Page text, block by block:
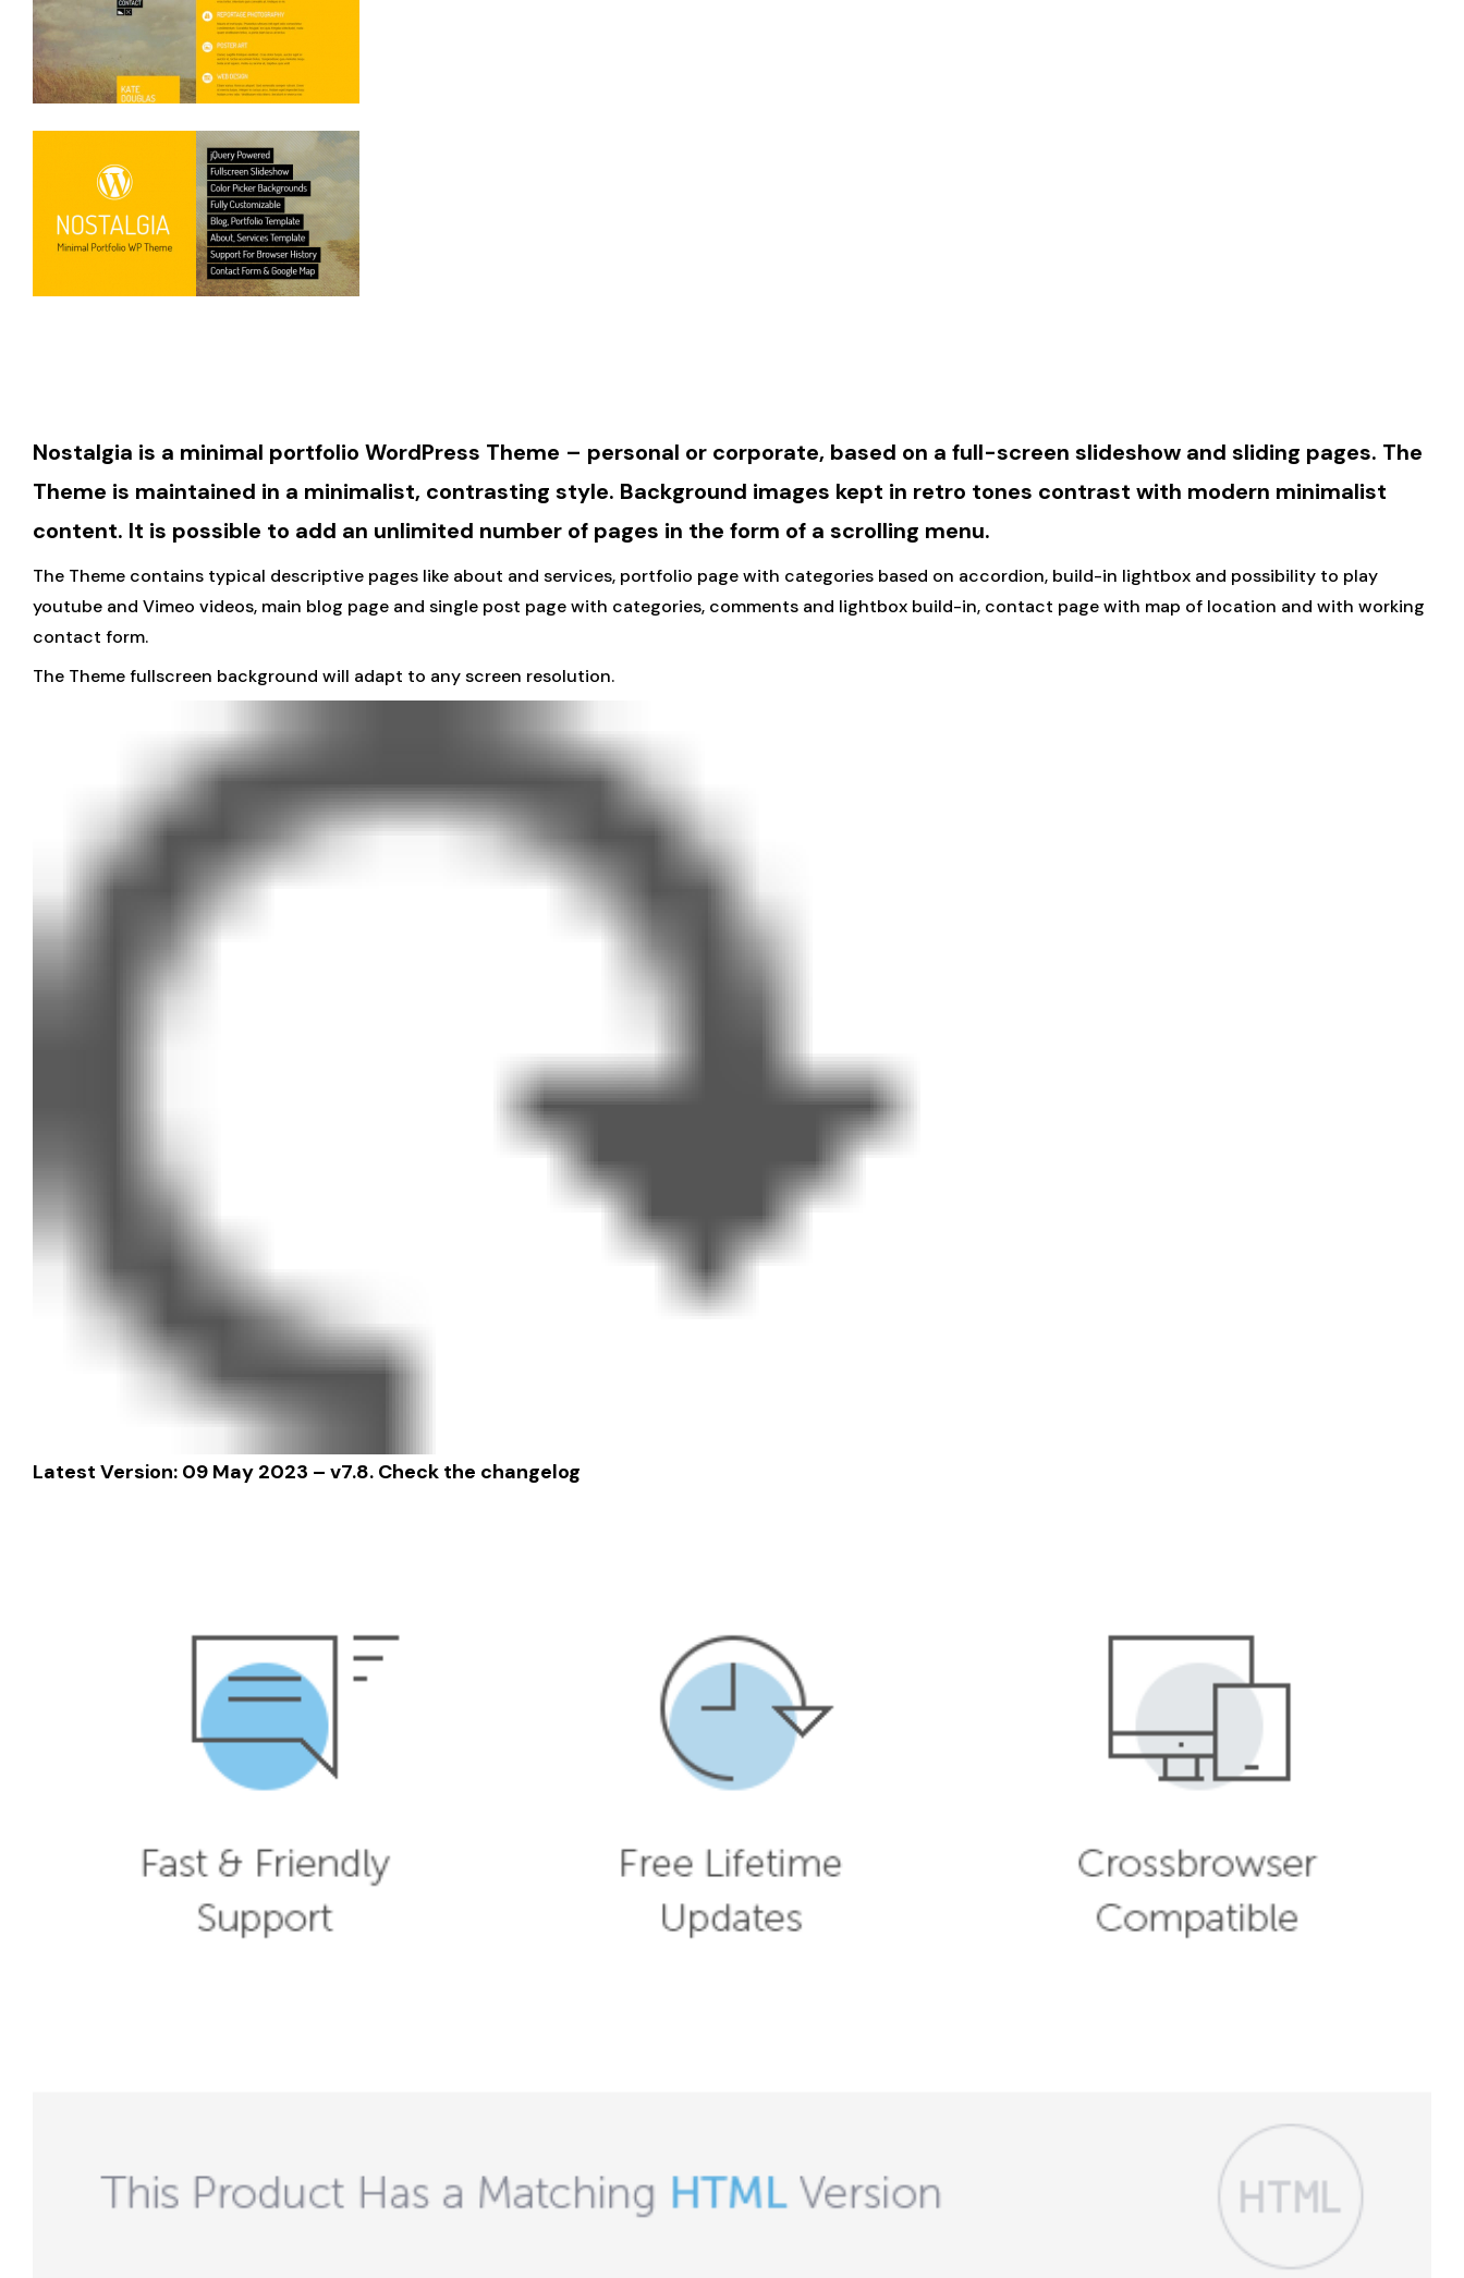
Nostalgia is a minimal portfolio WordPress Theme – personal or corporate, based on a full-screen slideshow and sliding pages. The
Theme is maintained in a minimalist, contrasting style. Background images kept in retro tones contrast with modern minimalist
content. It is possible to add an unlimited number of pages in the form of a scrolling menu.
The Theme contains typical descriptive pages like about and services, portfolio page with categories based on accordion, build-in lightbox and possibility to play
youtube and Vimeo videos, main blog page and single post page with categories, comments and lightbox build-in, contact page with map of location and with working
contact form.
The Theme fullscreen background will adapt to any screen resolution.
Latest Version: 09 May 2023 – v7.8. Check the changelog